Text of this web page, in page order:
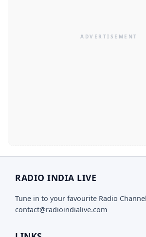
RADIO INDIA LIVE
Tune in to your favourite Radio
contact@radioindialive.com